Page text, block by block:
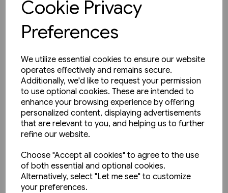
Cookie Privacy
Preferences
We utilize essential cookies to ensure our website
operates effectively and remains secure.
Additionally, we'd like to request your permission
to use optional cookies. These are intended to
enhance your browsing experience by offering
personalized content, displaying advertisements
that are relevant to you, and helping us to further
refine our website.
Choose "Accept all cookies" to agree to the use
of both essential and optional cookies.
Alternatively, select "Let me see" to customize
your preferences.